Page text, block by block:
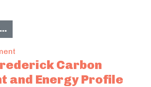
from Anchor W, Baltimore
Carbon
and Energy Profile